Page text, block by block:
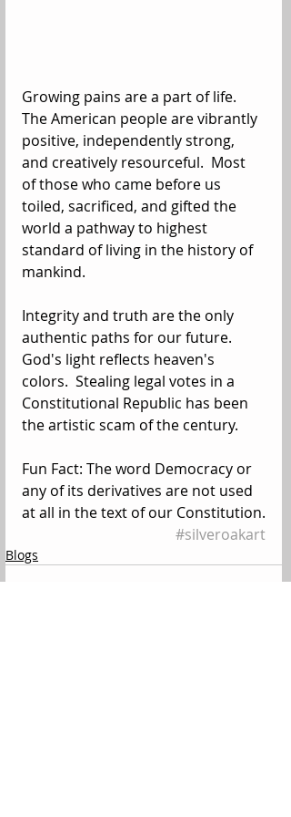
Growing pains are a part of life.
The American people are vibrantly
positive, independently strong,
and creatively resourceful.  Most
of those who came before us
toiled, sacrificed, and gifted the
world a pathway to highest
standard of living in the history of
mankind.
Integrity and truth are the only
authentic paths for our future.
God's light reflects heaven's
colors.  Stealing legal votes in a
Constitutional Republic has been
the artistic scam of the century.
Fun Fact: The word Democracy or
any of its derivatives are not used
at all in the text of our Constitution.
#silveroakart
Blogs